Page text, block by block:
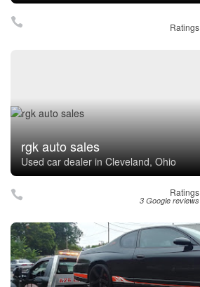
Ratings
rgk auto sales
Used car dealer in Cleveland, Ohio
Ratings
3 Google reviews